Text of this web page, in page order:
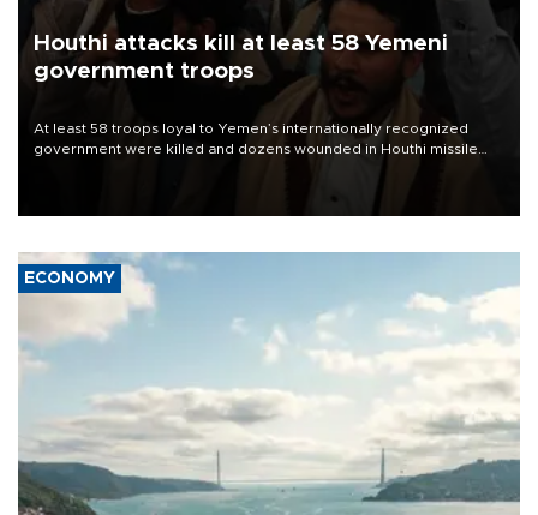
Houthi attacks kill at least 58 Yemeni
government troops
At least 58 troops loyal to Yemen’s internationally recognized
government were killed and dozens wounded in Houthi missile
ECONOMY